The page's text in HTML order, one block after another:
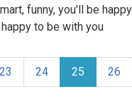
funny, you'll be
to be with you
23 24 25 26